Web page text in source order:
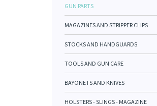
GUN PARTS
MAGAZINES AND STRIPPER CLIPS
STOCKS AND HANDGUARDS
TOOLS AND GUN CARE
BAYONETS AND KNIVES
HOLSTERS - SLINGS - MAGAZINE